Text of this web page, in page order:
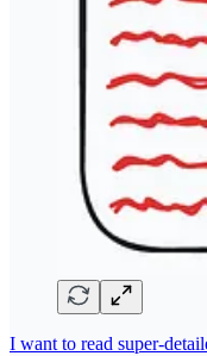
I want to read super-